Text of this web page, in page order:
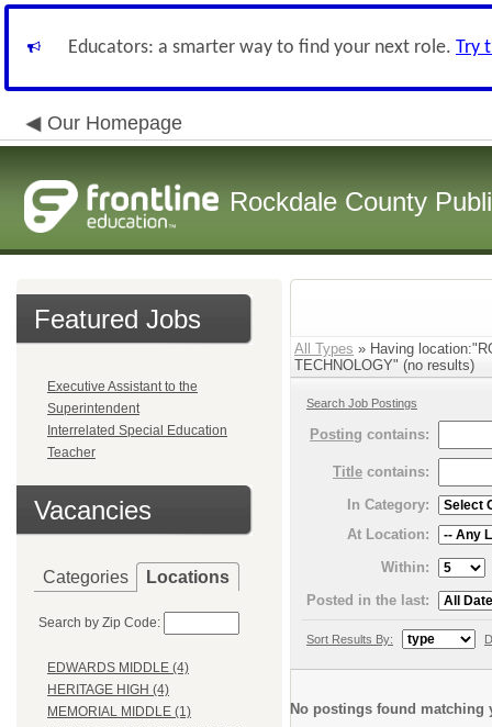
Educators: a smarter way to find your next role. Try
Our Homepage
Rockdale County
Featured Jobs
Executive Assistant to the
Superintendent
Interrelated Special Education
Teacher
Vacancies
Categories Locations
Search by Zip Code:
EDWARDS MIDDLE (4)
HERITAGE HIGH (4)
MEMORIAL MIDDLE (1)
All Types » Having
TECHNOLOGY" (no results)
Search Job Postings
Posting contains:
Title contains:
In Category:
At Location:
Within:
Posted in the last:
Sort Results By:
No postings found matching